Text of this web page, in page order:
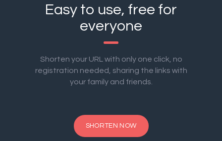
Easy to use, free for
everyone
Shorten your URL with only one click, no
registration needed, sharing the links with
your family and friends.
SHORTEN NOW